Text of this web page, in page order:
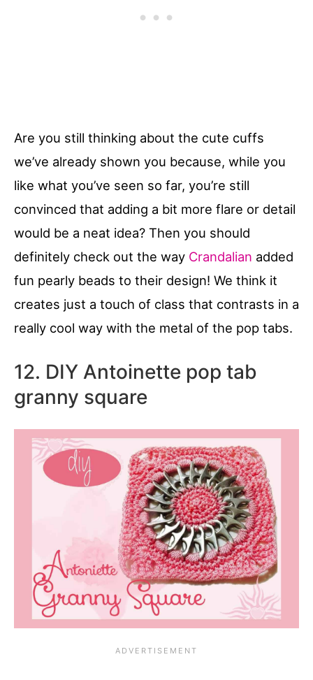
Are you still thinking about the cute cuffs
we’ve already shown you because, while you
like what you’ve seen so far, you’re still
convinced that adding a bit more flare or detail
would be a neat idea? Then you should
definitely check out the way Crandalian added
fun pearly beads to their design! We think it
creates just a touch of class that contrasts in a
really cool way with the metal of the pop tabs.
12. DIY Antoinette pop tab
granny square